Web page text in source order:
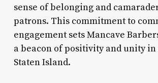
sense of belonging and
patrons. This commitment to
engagement sets Mancave
a beacon of positivity and unity
Staten Island.